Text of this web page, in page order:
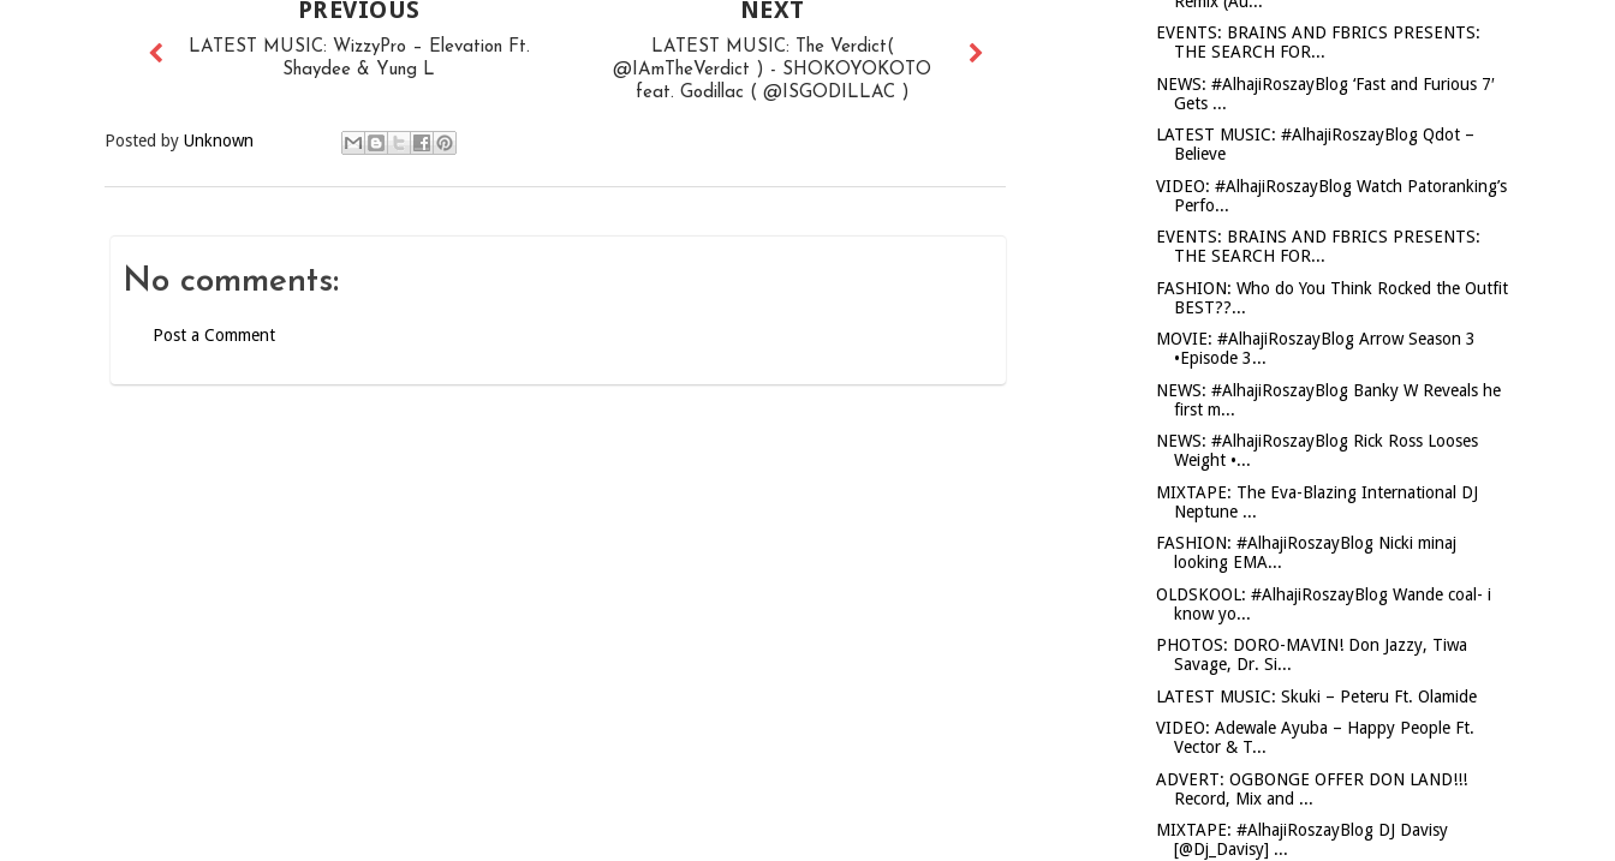
NEXT
LATEST MUSIC: The Verdict(
@IAmTheVerdict ) - SHOKOYOKOTO
feat. Godillac ( @ISGODILLAC )
PREVIOUS
LATEST MUSIC: WizzyPro – Elevation Ft.
Shaydee & Yung L
Posted by Unknown
No comments:
Post a Comment
EVENTS: BRAINS AND FBRICS PRESENTS:
THE SEARCH FOR...
NEWS: #AlhajiRoszayBlog ‘Fast and Furious 7′
Gets ...
LATEST MUSIC: #AlhajiRoszayBlog Qdot –
Believe
VIDEO: #AlhajiRoszayBlog Watch Patoranking’s
Perfo...
EVENTS: BRAINS AND FBRICS PRESENTS:
THE SEARCH FOR...
FASHION: Who do You Think Rocked the Outfit
BEST??...
MOVIE: #AlhajiRoszayBlog Arrow Season 3
•Episode 3...
NEWS: #AlhajiRoszayBlog Banky W Reveals he
first m...
NEWS: #AlhajiRoszayBlog Rick Ross Looses
Weight •...
MIXTAPE: The Eva-Blazing International DJ
Neptune ...
FASHION: #AlhajiRoszayBlog Nicki minaj
looking EMA...
OLDSKOOL: #AlhajiRoszayBlog Wande coal- i
know yo...
PHOTOS: DORO-MAVIN! Don Jazzy, Tiwa
Savage, Dr. Si...
LATEST MUSIC: Skuki – Peteru Ft. Olamide
VIDEO: Adewale Ayuba – Happy People Ft.
Vector & T...
ADVERT: OGBONGE OFFER DON LAND!!!
Record, Mix and ...
MIXTAPE: #AlhajiRoszayBlog DJ Davisy
[@Dj_Davisy] ...